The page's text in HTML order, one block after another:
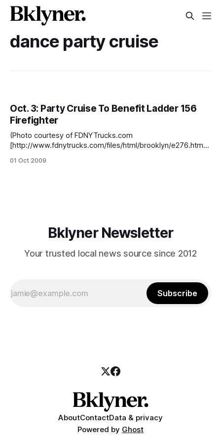
dance party cruise
Oct. 3: Party Cruise To Benefit Ladder 156
Firefighter
(Photo courtesy of FDNYTrucks.com
[http://www.fdnytrucks.com/files/html/brooklyn/e276.htm])
Bay this Saturday, October 3, 2009, to benefit New York
01 Oct 2009
Bklyner Newsletter
Your trusted local news source since 2012
Subscribe
AboutContactData & privacy
Powered by Ghost